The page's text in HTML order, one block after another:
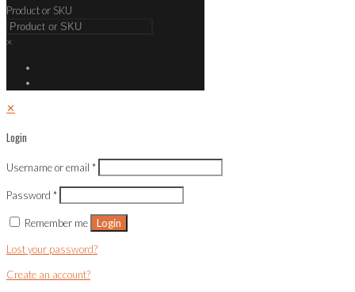
Product or SKU
×
✕
Login
Username or email *
Password *
Remember me Login
Lost your password?
Create an account?